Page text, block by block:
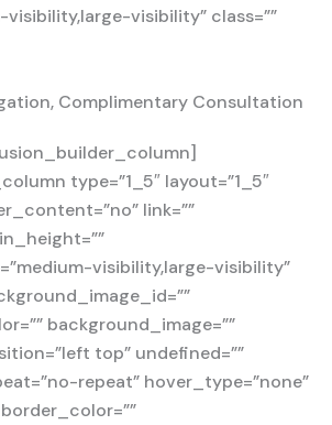
visibility” class=””
Complimentary Consultation
type=”1_5″ layout=”1_5″
link=””
visibility,large-visibility”
background_image=””
top” undefined=””
repeat” hover_type=”none”